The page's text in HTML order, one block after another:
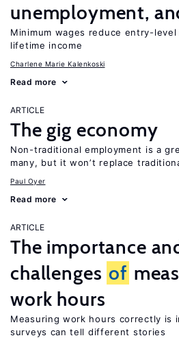
unemployment,
Minimum wages reduce entry-
lifetime income
Charlene Marie Kalenkoski
Read more
ARTICLE
The gig economy
Non-traditional employment is a
many, but it won’t replace
Paul Oyer
Read more
ARTICLE
The importance
challenges of
work hours
Measuring work hours correctly is
surveys can tell different stories